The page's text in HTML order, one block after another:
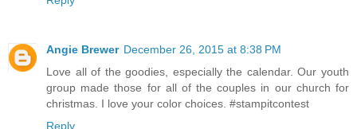
Angie Brewer December 26, 2015 at 8:38 PM
Love all of the goodies, especially the calendar. Our youth
group made those for all of the couples in our church for
christmas. I love your color choices. #stampitcontest
Reply